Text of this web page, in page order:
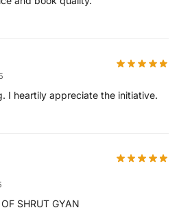
I heartily appreciate the initiative.
SHRUT GYAN